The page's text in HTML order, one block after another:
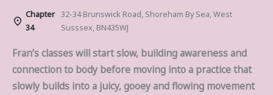
Chapter
34
32-34 Brunswick Road, Shoreham By Sea, West
Susssex, BN435WJ
Fran’s classes will start slow, building awareness and
connection to body before moving into a practice that
slowly builds into a juicy, gooey and flowing movement